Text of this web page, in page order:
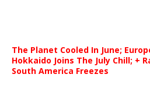
The Planet Cooled In June;
Hokkaido Joins The July Chill; +
South America Freezes